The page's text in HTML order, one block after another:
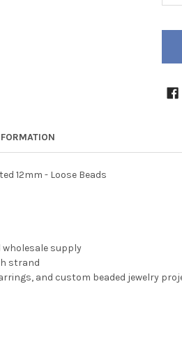
12mm - Loose Beads
wholesale supply
strand
and custom beaded jewelry